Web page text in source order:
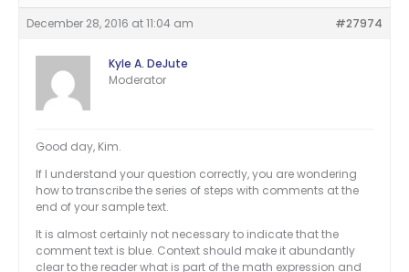
December 28, 2016 at 11:04 am #27974
Kyle A. DeJute
Moderator
Good day, Kim.
If I understand your question correctly, you are wondering
how to transcribe the series of steps with comments at the
end of your sample text.
It is almost certainly not necessary to indicate that the
comment text is blue. Context should make it abundantly
clear to the reader what is part of the math expression and